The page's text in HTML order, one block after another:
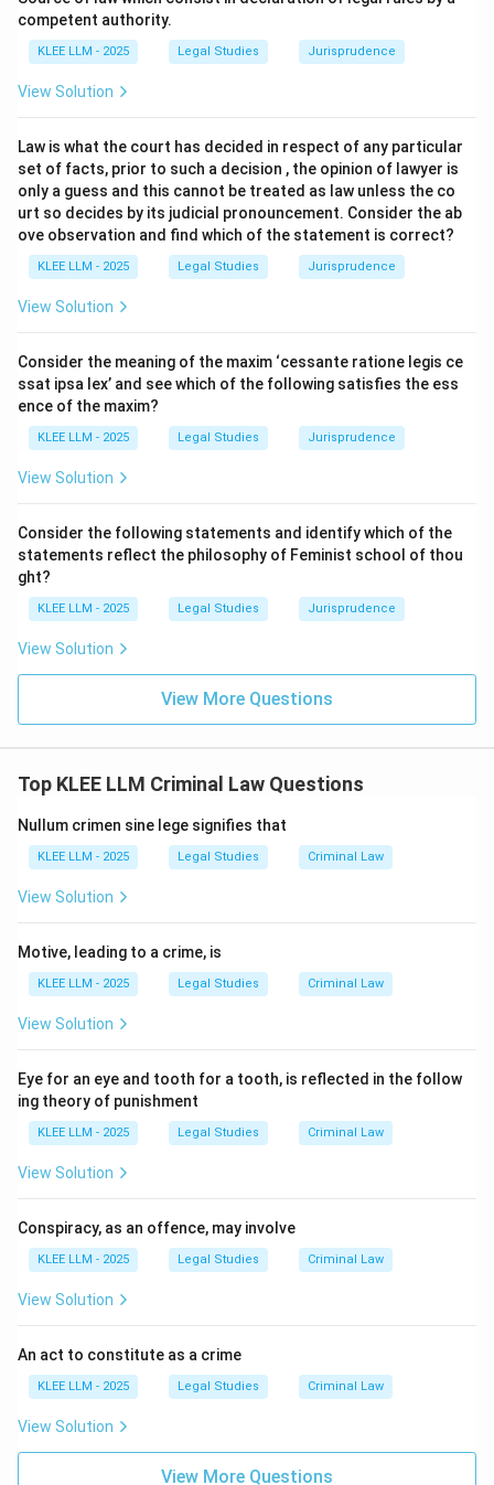
•Conduct Crimes: These are offences where the
irrespective of whether it leads to a harmful result.
performed. Examples include rash and negligent driving
(Section 279 IPC), perjury, or possession of illegal
drugs.
•Result (or Consequence) Crimes:These are
offences where the ‘actus reus‘ requires not just the
specific prohibited result or consequence. For
example, in murder, the conduct (e.g., stabbing) must
result in the consequence of death.
-(A) ‘mens rea‘:Most conduct crimes still require a
guilty mind (e.g., rashness, negligence, or intention to
possess).
-(B) ‘actus reus‘:By definition, every crime requires
an ‘actus reus‘, which in this case is the prohibited
conduct.
(C) ‘consequence‘: The defining feature of a
if no accident or injury occurs. The crime lies in the
conduct itself. Therefore, a consequence is not a
necessary element.
Step 4: Final Answer:
itself, and therefore, it does not necessarily require a
prohibited consequence or result to have occurred for
the offence to be complete.
competent authority.
KLEE LLM - 2025 Legal Studies Jurisprudence
View Solution
Law is what the court has decided in respect of any particular
set of facts, prior to such a decision , the opinion of lawyer is
only a guess and this cannot be treated as law unless the co
urt so decides by its judicial pronouncement. Consider the ab
ove observation and find which of the statement is correct?
KLEE LLM - 2025 Legal Studies Jurisprudence
View Solution
Consider the meaning of the maxim ‘cessante ratione legis ce
ssat ipsa lex’ and see which of the following satisfies the ess
ence of the maxim?
KLEE LLM - 2025 Legal Studies Jurisprudence
View Solution
Consider the following statements and identify which of the
statements reflect the philosophy of Feminist school of thou
ght?
KLEE LLM - 2025 Legal Studies Jurisprudence
View Solution
View More Questions
Top KLEE LLM Criminal Law Questions
Nullum crimen sine lege signifies that
KLEE LLM - 2025 Legal Studies Criminal Law
View Solution
Motive, leading to a crime, is
KLEE LLM - 2025 Legal Studies Criminal Law
View Solution
Eye for an eye and tooth for a tooth, is reflected in the follow
ing theory of punishment
KLEE LLM - 2025 Legal Studies Criminal Law
View Solution
Conspiracy, as an offence, may involve
KLEE LLM - 2025 Legal Studies Criminal Law
View Solution
An act to constitute as a crime
KLEE LLM - 2025 Legal Studies Criminal Law
View Solution
View More Questions